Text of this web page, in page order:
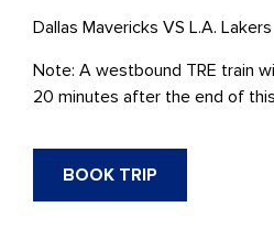
Dallas Mavericks VS L.A. Lakers
Note: A westbound TRE train
20 minutes after the end of
BOOK TRIP